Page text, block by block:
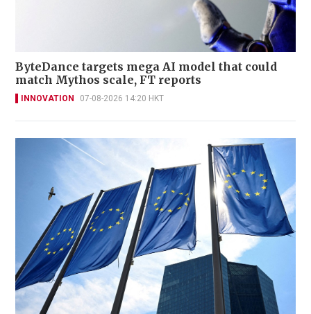
ByteDance targets mega AI model that could
match Mythos scale, FT reports
INNOVATION 07-08-2026 14:20 HKT